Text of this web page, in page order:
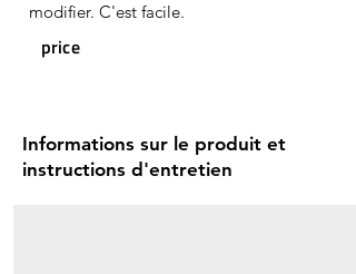
modifier. C'est facile.
price
Informations sur le produit et
instructions d'entretien